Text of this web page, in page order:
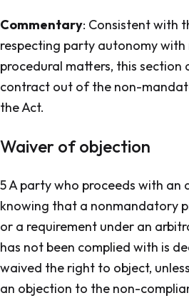
Commentary: Consistent with
respecting party autonomy with
procedural matters, this section
contract out of the non-
the Act.
Waiver of objection
5 A party who proceeds with an
knowing that a nonmandatory
or a requirement under an
has not been complied with is
waived the right to object,
an objection to the non-